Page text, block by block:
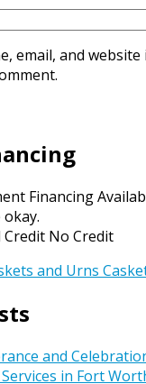
email, and
Financing
Credit No Credit